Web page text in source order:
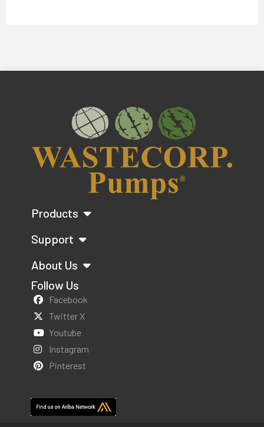
Products
Support
About Us
Follow Us
Facebook
Twitter X
Youtube
Instagram
Pinterest